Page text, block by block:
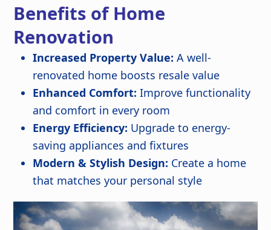
Benefits of Home
Renovation
Increased Property Value: A well-
renovated home boosts resale value
Enhanced Comfort: Improve functionality
and comfort in every room
Energy Efficiency: Upgrade to energy-
saving appliances and fixtures
Modern & Stylish Design: Create a home
that matches your personal style